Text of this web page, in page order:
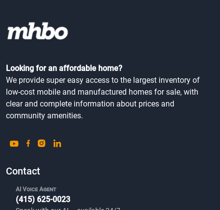
Looking for an affordable home?
We provide super easy access to the largest inventory of
low-cost mobile and manufactured homes for sale, with
clear and complete information about prices and
community amenities.
Contact
AI Voice Agent
(415) 625-0023